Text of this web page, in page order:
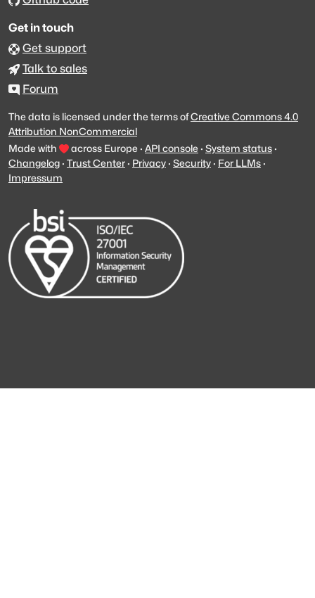
Get in touch
Get support
Talk to sales
Forum
The data is licensed under the terms ofCreative Commons 4.0
Attribution NonCommercial
Made with
across Europe · API console · System status ·
Changelog · Trust Center · Privacy · Security · For LLMs ·
Impressum